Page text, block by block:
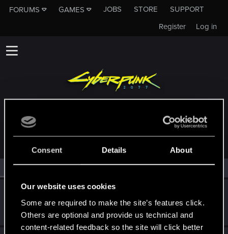
Consent Details About
Our website uses cookies
Some are required to make the site’s features click.
Others are optional and provide us technical and
content-related feedback so the site will click better
FORUMS GAMES JOBS STORE
SUPPORT
Log in
Register
MEMBERS WHO REACTED TO MESSAGE #1
All(2) RED Point(2)
Jan 7, 2021
Barsenthor
Senior user
Messages 827 RED Points 1,538 Points 71